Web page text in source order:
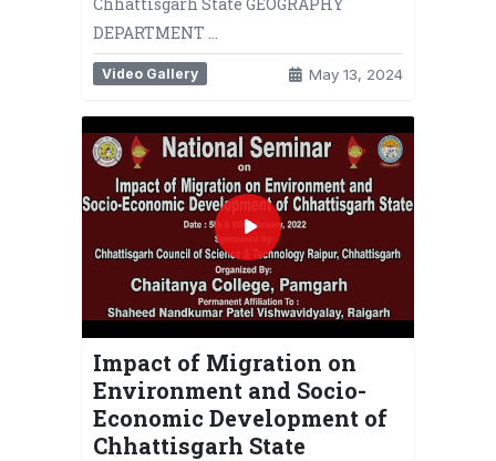
DEPARTMENT …
Video Gallery May 13, 2024
Impact of Migration on
Environment and Socio-
Economic Development of
Chhattisgarh State